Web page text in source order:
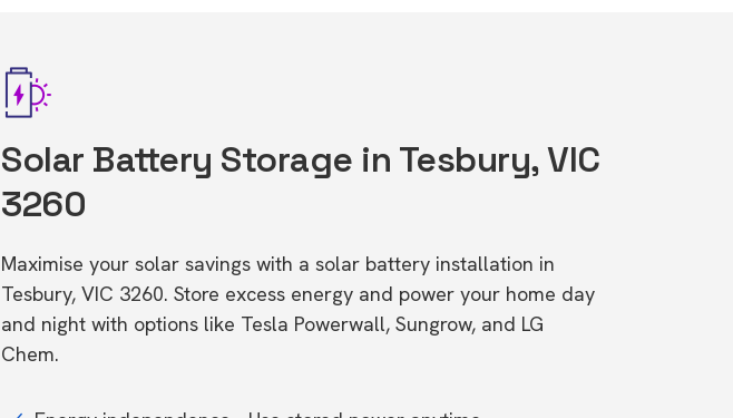
Solar Battery Storage in Tesbury, VIC
3260
Maximise your solar savings with a solar battery installation in
Tesbury, VIC 3260. Store excess energy and power your home day
and night with options like Tesla Powerwall, Sungrow, and LG
Chem.